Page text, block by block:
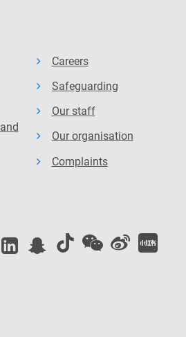
Careers
Safeguarding
Our staff
Our organisation
Complaints